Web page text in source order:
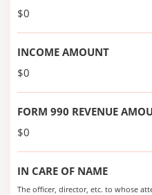
$0
INCOME AMOUNT
$0
FORM 990 REVENUE
$0
IN CARE OF NAME
The officer, director, etc. to whose